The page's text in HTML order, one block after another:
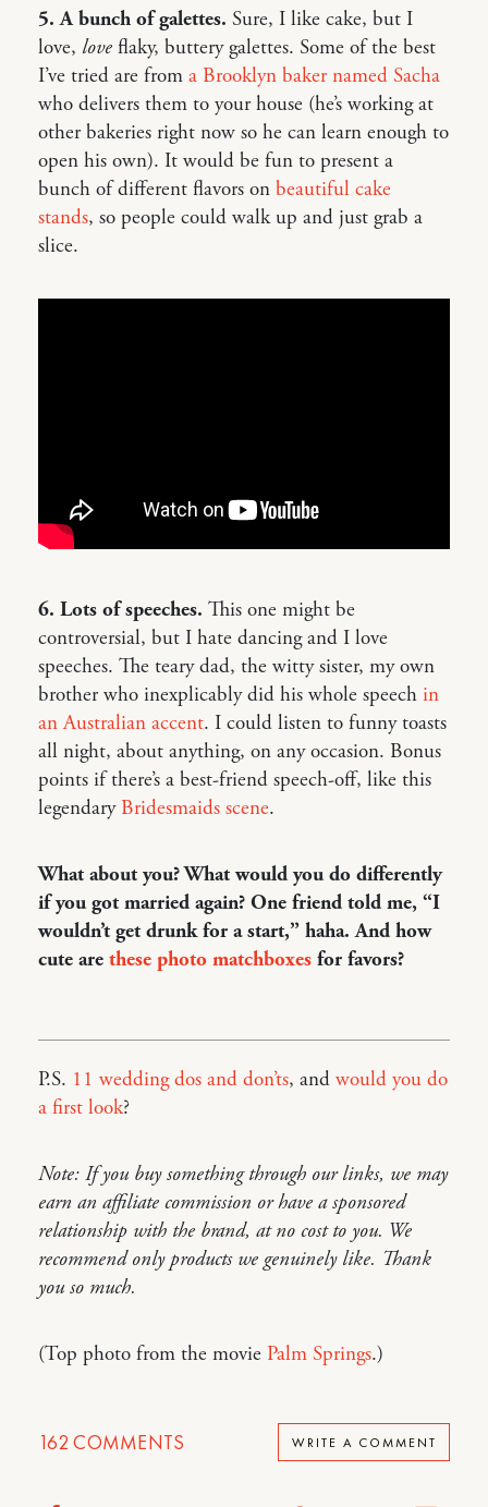
5. A bunch of galettes. Sure, I like cake, but I
love, love flaky, buttery galettes. Some of the best
I’ve tried are from a Brooklyn baker named Sacha
who delivers them to your house (he’s working at
other bakeries right now so he can learn enough to
open his own). It would be fun to present a
bunch of different flavors on beautiful cake
stands, so people could walk up and just grab a
slice.
6. Lots of speeches. This one might be
controversial, but I hate dancing and I love
speeches. The teary dad, the witty sister, my own
brother who inexplicably did his whole speech in
an Australian accent. I could listen to funny toasts
all night, about anything, on any occasion. Bonus
points if there’s a best-friend speech-off, like this
legendary Bridesmaids scene.
What about you? What would you do differently
if you got married again? One friend told me, “I
wouldn’t get drunk for a start,” haha. And how
cute are these photo matchboxes for favors?
P.S. 11 wedding dos and don’ts, and would you do
a first look?
Note: If you buy something through our links, we may
earn an affiliate commission or have a sponsored
relationship with the brand, at no cost to you. We
recommend only products we genuinely like. Thank
you so much.
(Top photo from the movie Palm Springs.)
162 COMMENTS WRITE A COMMENT